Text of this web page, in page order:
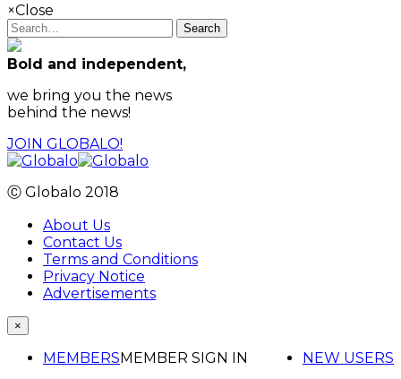
×Close
Search
Bold and independent,
we bring you the news
behind the news!
JOIN GLOBALO!
Ⓒ Globalo 2018
About Us
Contact Us
Terms and Conditions
Privacy Notice
Advertisements
×
MEMBERS NEW USERS
MEMBER SIGN IN